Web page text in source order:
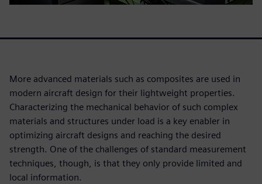
More advanced materials such as composites are used in
modern aircraft design for their lightweight properties.
Characterizing the mechanical behavior of such complex
materials and structures under load is a key enabler in
optimizing aircraft designs and reaching the desired
strength. One of the challenges of standard measurement
techniques, though, is that they only provide limited and
local information.